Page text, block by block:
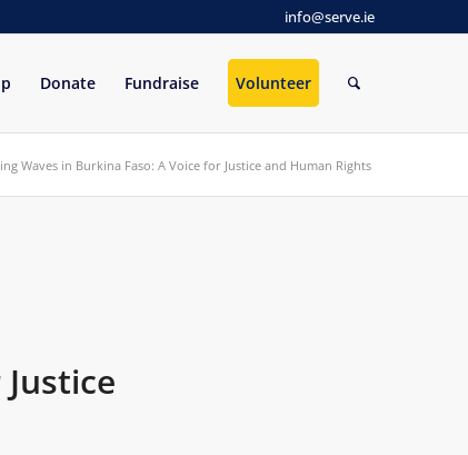
info@serve.ie
Donate Fundraise Volunteer
Waves in Burkina Faso: A Voice for Justice and Human Rights